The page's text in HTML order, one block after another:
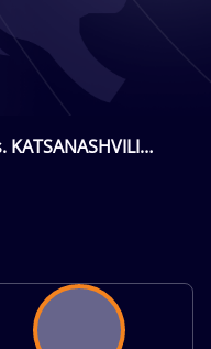
KATSANASHVILI